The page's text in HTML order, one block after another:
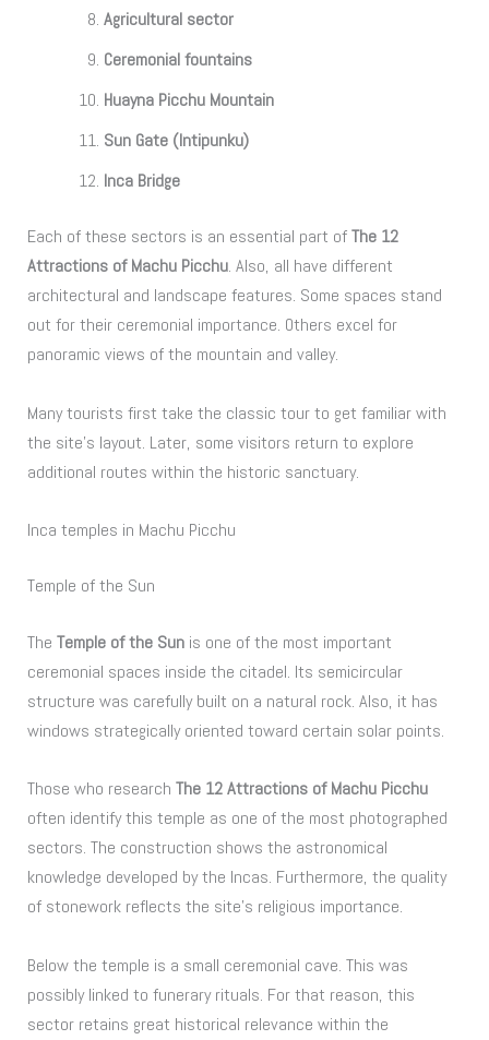
Agricultural sector
Ceremonial fountains
Huayna Picchu Mountain
Sun Gate (Intipunku)
Inca Bridge
Each of these sectors is an essential part ofThe 12
Attractions of Machu Picchu. Also, all have different
architectural and landscape features. Some spaces stand
out for their ceremonial importance. Others excel for
panoramic views of the mountain and valley.
Many tourists first take the classic tour to get familiar with
the site’s layout. Later, some visitors return to explore
additional routes within the historic sanctuary.
Inca temples in Machu Picchu
Temple of the Sun
TheTemple of the Sun is one of the most important
ceremonial spaces inside the citadel. Its semicircular
structure was carefully built on a natural rock. Also, it has
windows strategically oriented toward certain solar points.
Those who researchThe 12 Attractions of Machu Picchu
often identify this temple as one of the most photographed
sectors. The construction shows the astronomical
knowledge developed by the Incas. Furthermore, the quality
of stonework reflects the site’s religious importance.
Below the temple is a small ceremonial cave. This was
possibly linked to funerary rituals. For that reason, this
sector retains great historical relevance within the